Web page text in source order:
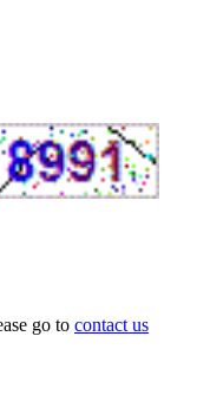
go to contact us